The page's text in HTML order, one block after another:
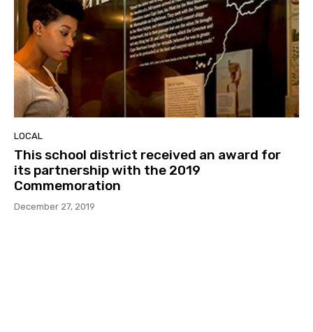
LOCAL
This school district received an award for
its partnership with the 2019
Commemoration
December 27, 2019